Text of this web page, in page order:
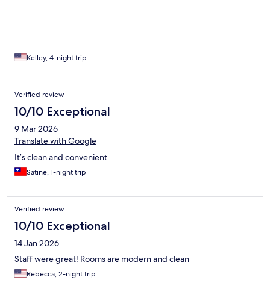
Kelley, 4-night trip
Verified review
10/10 Exceptional
9 Mar 2026
Translate with Google
It’s clean and convenient
Satine, 1-night trip
Verified review
10/10 Exceptional
14 Jan 2026
Staff were great! Rooms are modern and clean
Rebecca, 2-night trip